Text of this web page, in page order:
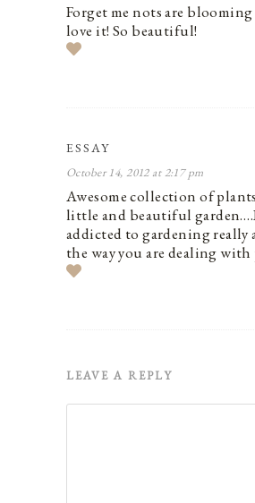
Forget me nots are blooming
love it! So beautiful!
ESSAY
October 14, 2012 at 2:17 pm
Awesome collection of
little and beautiful
addicted to gardening really
the way you are dealing
LEAVE A REPLY